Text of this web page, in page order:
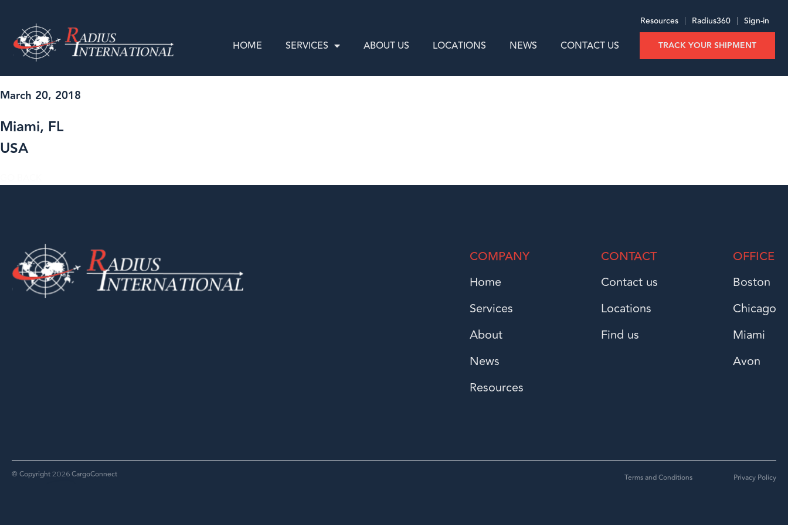
Resources | Radius360 | Sign-in
HOME SERVICES ABOUT US LOCATIONS NEWS CONTACT US TRACK YOUR SHIPMENT
March 20, 2018
Miami, FL
USA
COMPANY
Home
Services
About
News
Resources
CONTACT
Contact us
Locations
Find us
OFFICE
Boston
Chicago
Miami
Avon
© Copyright 2026 CargoConnect Terms and Conditions Privacy Policy